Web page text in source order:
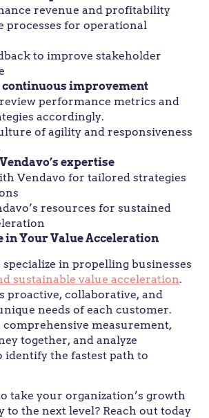
revenue and profitability
processes for operational
to improve stakeholder
continuous improvement
performance metrics and
accordingly.
of agility and responsiveness
expertise
Vendavo for tailored strategies
resources for sustained
in Your Value Acceleration
specialize in propelling businesses
sustainable value acceleration.
proactive, collaborative, and
needs of each customer.
measurement,
together, and analyze
identify the fastest path to
take your organization’s growth
the next level? Reach out today